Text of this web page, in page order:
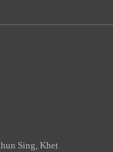
Sing, Khet